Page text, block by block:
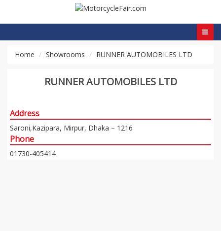
Home Showrooms RUNNER AUTOMOBILES LTD
RUNNER AUTOMOBILES LTD
Address
Saroni,Kazipara, Mirpur, Dhaka – 1216
Phone
01730-405414